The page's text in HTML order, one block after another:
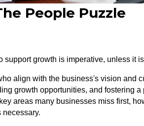
People Puzzle
growth is imperative, unless it
align with the business's vision and
growth opportunities, and fostering
areas many businesses miss first,